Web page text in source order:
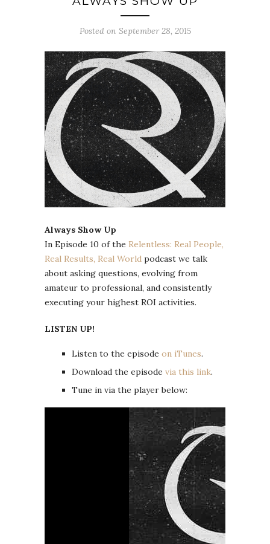
Posted on September 28, 2015
Always Show Up
In Episode 10 of the Relentless: Real People,
Real Results, Real World podcast we talk
about asking questions, evolving from
amateur to professional, and consistently
executing your highest ROI activities.
LISTEN UP!
Listen to the episode on iTunes.
Download the episode via this link.
Tune in via the player below: